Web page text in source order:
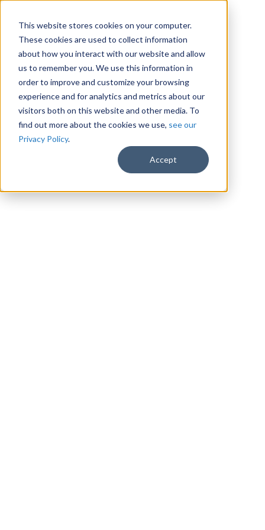
This website stores cookies on your computer.
These cookies are used to collect information
about how you interact with our website and allow
us to remember you. We use this information in
order to improve and customize your browsing
experience and for analytics and metrics about our
visitors both on this website and other media. To
find out more about the cookies we use, see our
Privacy Policy.
Accept